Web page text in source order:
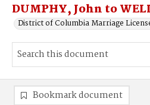
DUMPHY, John to
District of Columbia Marriage
Bookmark document